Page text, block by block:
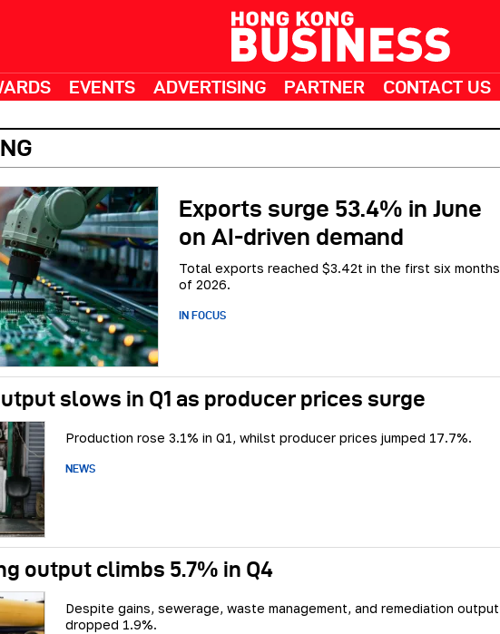
EVENTS ADVERTISING PARTNER CONTACT US
Exports surge 53.4% in June
on AI-driven demand
Total exports reached $3.42t in the first six months
of 2026.
IN FOCUS
slows in Q1 as producer prices surge
Production rose 3.1% in Q1, whilst producer prices jumped 17.7%.
NEWS
output climbs 5.7% in Q4
Despite gains, sewerage, waste management, and remediation output
dropped 1.9%.